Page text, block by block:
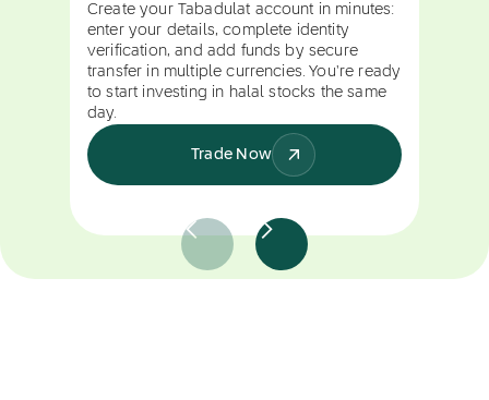
Create your Tabadulat account in minutes:
enter your details, complete identity
verification, and add funds by secure
transfer in multiple currencies. You're ready
to start investing in halal stocks the same
day.
Trade Now